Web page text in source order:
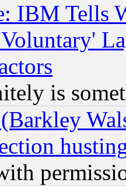
IBM Tells
is